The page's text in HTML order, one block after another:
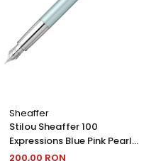
Sheaffer
Stilou Sheaffer 100
Expressions Blue Pink Pearl
CT, Sheaffer
200,00 RON